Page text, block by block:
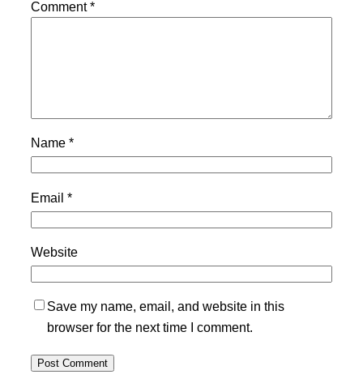
Comment*
Name *
Email *
Website
Save my name, email, and website in this
browser for the next time I comment.